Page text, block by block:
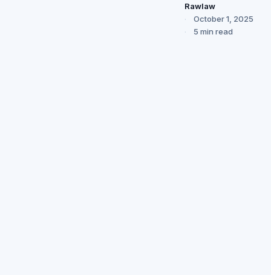
Rawlaw
October 1, 2025
5 min read